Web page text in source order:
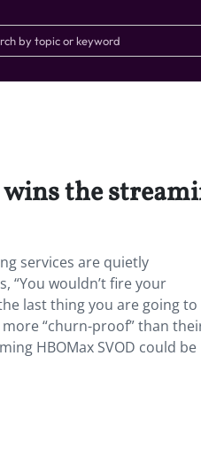
the
services are quietly
“You wouldn’t fire your
last thing you are going to
“churn-proof” than
HBOMax SVOD could be